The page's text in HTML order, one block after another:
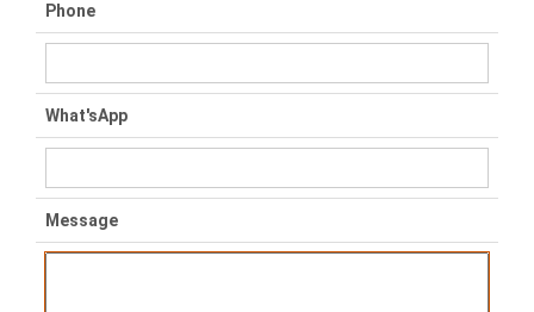
Phone
What'sApp
Message